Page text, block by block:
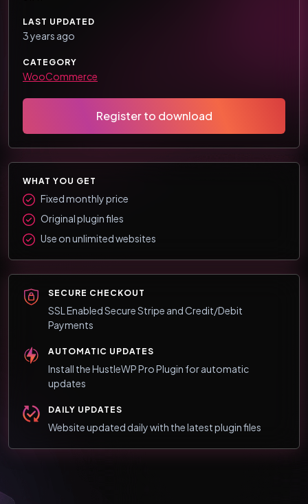
LAST UPDATED
3 years ago
CATEGORY
WooCommerce
Register to download
WHAT YOU GET
Fixed monthly price
Original plugin files
Use on unlimited websites
SECURE CHECKOUT
SSL Enabled Secure Stripe and Credit/Debit
Payments
AUTOMATIC UPDATES
Install the HustleWP Pro Plugin for automatic
updates
DAILY UPDATES
Website updated daily with the latest plugin files